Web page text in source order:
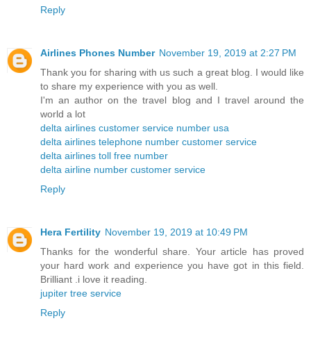
Reply
Airlines Phones Number November 19, 2019 at 2:27 PM
Thank you for sharing with us such a great blog. I would like
to share my experience with you as well.
I'm an author on the travel blog and I travel around the
world a lot
delta airlines customer service number usa
delta airlines telephone number customer service
delta airlines toll free number
delta airline number customer service
Reply
Hera Fertility November 19, 2019 at 10:49 PM
Thanks for the wonderful share. Your article has proved
your hard work and experience you have got in this field.
Brilliant .i love it reading.
jupiter tree service
Reply